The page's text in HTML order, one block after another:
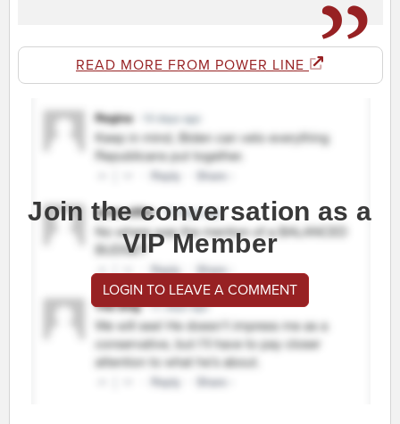
READ MORE FROM POWER LINE
Join the conversation as a
VIP Member
LOGIN TO LEAVE A COMMENT